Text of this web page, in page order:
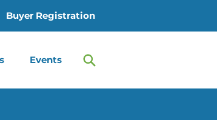
Buyer Registration
Events